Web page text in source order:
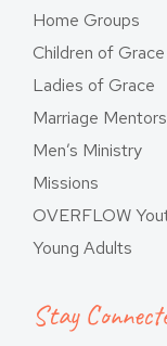
Home Groups
Children of Grace
Ladies of Grace
Marriage
Men’s Ministry
Missions
OVERFLOW
Young Adults
Stay